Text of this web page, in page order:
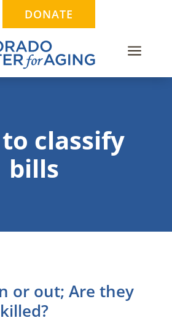
DONATE
a
classify
bills
or out; Are they